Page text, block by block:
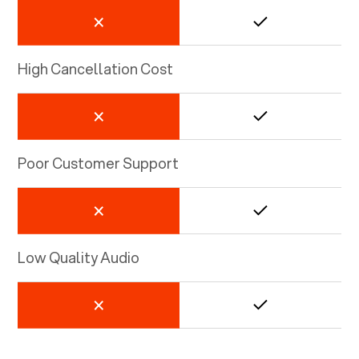
High Cancellation Cost
Poor Customer Support
Low Quality Audio